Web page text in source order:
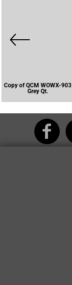
Copy of QCM WOWX-903
Grey Qt.